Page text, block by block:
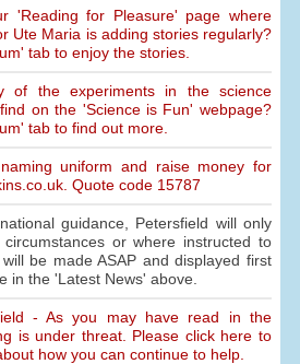
'Reading for Pleasure' page where
Ute Maria is adding stories regularly?
tab to enjoy the stories.
of the experiments in the science
on the 'Science is Fun' webpage?
tab to find out more.
uniform and raise money for
Quote code 15787
guidance, Petersfield will only
or where instructed to
be made ASAP and displayed first
in the 'Latest News' above.
- As you may have read in the
is under threat. Please click here to
how you can continue to help.